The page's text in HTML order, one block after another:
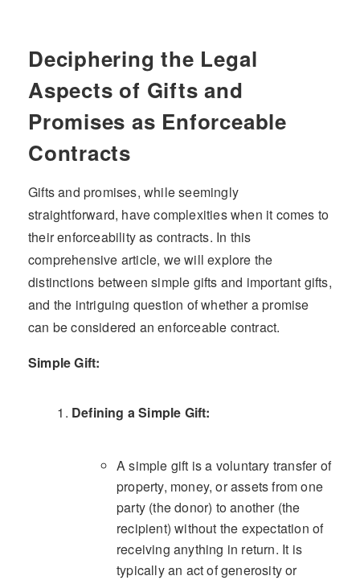
Deciphering the Legal
Aspects of Gifts and
Promises as Enforceable
Contracts
Gifts and promises, while seemingly
straightforward, have complexities when it comes to
their enforceability as contracts. In this
comprehensive article, we will explore the
distinctions between simple gifts and important gifts,
and the intriguing question of whether a promise
can be considered an enforceable contract.
Simple Gift:
Defining a Simple Gift:
A simple gift is a voluntary transfer of
property, money, or assets from one
party (the donor) to another (the
recipient) without the expectation of
receiving anything in return. It is
typically an act of generosity or